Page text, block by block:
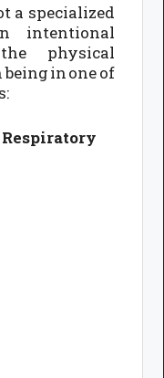
a specialized
intentional
physical
in one of